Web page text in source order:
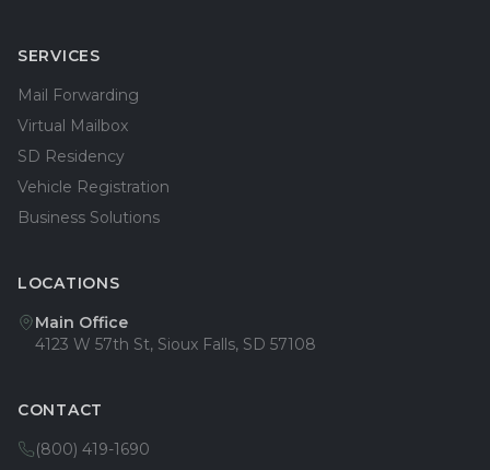
SERVICES
Mail Forwarding
Virtual Mailbox
SD Residency
Vehicle Registration
Business Solutions
LOCATIONS
Main Office
4123 W 57th St, Sioux Falls, SD 57108
CONTACT
(800) 419-1690